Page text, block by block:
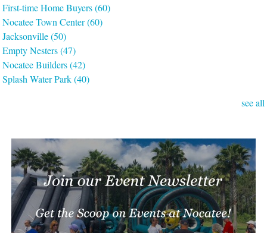
First-time Home Buyers(60)
Nocatee Town Center(60)
Jacksonville(50)
Empty Nesters(47)
Nocatee Builders(42)
Splash Water Park(40)
see all